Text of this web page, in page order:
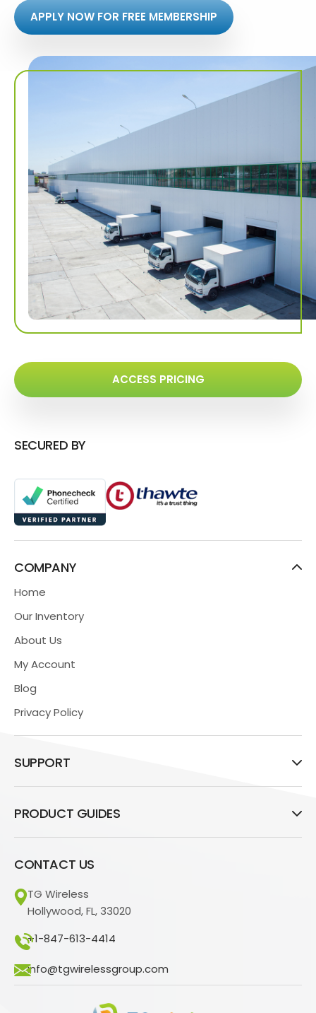
APPLY NOW FOR FREE MEMBERSHIP
ACCESS PRICING
SECURED BY
COMPANY
Home
Our Inventory
About Us
My Account
Blog
Privacy Policy
SUPPORT
PRODUCT GUIDES
CONTACT US
TG Wireless
Hollywood, FL, 33020
+1-847-613-4414
info@tgwirelessgroup.com